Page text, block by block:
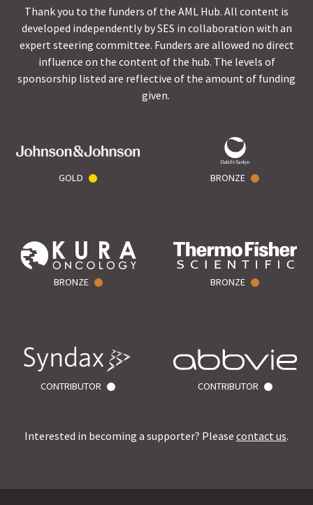
Thank you to the funders of the AML Hub. All content is
developed independently by SES in collaboration with an
expert steering committee. Funders are allowed no direct
influence on the content of the hub. The levels of
sponsorship listed are reflective of the amount of funding
given.
GOLD BRONZE
BRONZE BRONZE
CONTRIBUTOR CONTRIBUTOR
Interested in becoming a supporter? Please contact us.